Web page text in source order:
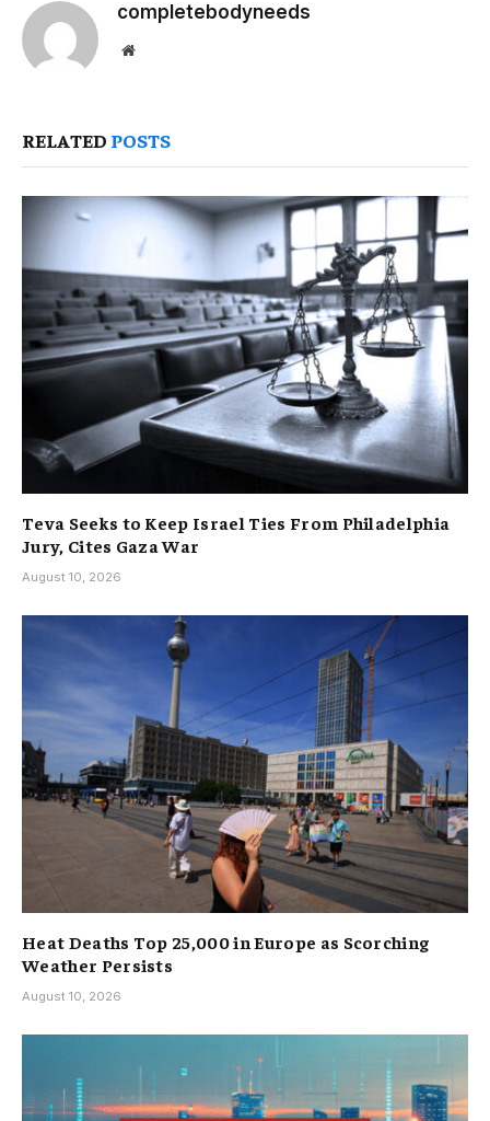
completebodyneeds
Website
RELATED POSTS
Teva Seeks to Keep Israel Ties From Philadelphia
Jury, Cites Gaza War
August 10, 2026
Heat Deaths Top 25,000 in Europe as Scorching
Weather Persists
August 10, 2026